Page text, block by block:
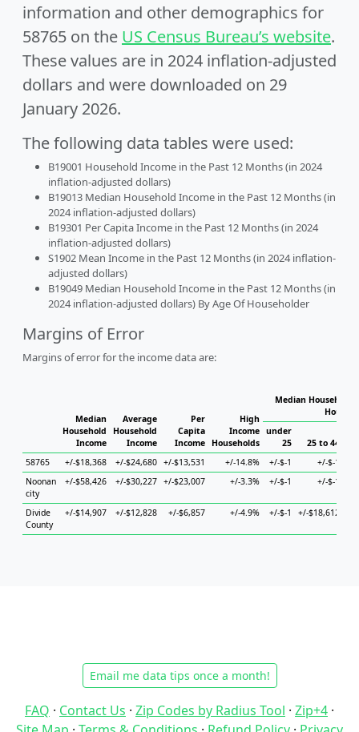
information and other demographics for
58765 on the US Census Bureau’s website.
These values are in 2024 inflation-adjusted
dollars and were downloaded on 29
January 2026.
The following data tables were used:
B19001 Household Income in the Past 12 Months (in 2024
inflation-adjusted dollars)
B19013 Median Household Income in the Past 12 Months (in
2024 inflation-adjusted dollars)
B19301 Per Capita Income in the Past 12 Months (in 2024
inflation-adjusted dollars)
S1902 Mean Income in the Past 12 Months (in 2024 inflation-
adjusted dollars)
B19049 Median Household Income in the Past 12 Months (in
2024 inflation-adjusted dollars) By Age Of Householder
Margins of Error
Margins of error for the income data are:
Median
Household
Income
Average
Household
Income
Per
Capita
Income
High
Income
Households
Median Household
under
25
25 to 44
58765
+/-$18,368 +/-$24,680 +/-$13,531 +/-14.8% +/-$-1 +/-$-1
Noonan
city
+/-$58,426 +/-$30,227 +/-$23,007 +/-3.3% +/-$-1 +/-$-1
Divide
County
+/-$14,907 +/-$12,828 +/-$6,857 +/-4.9% +/-$-1 +/-$18,612
Email me data tips once a month!
FAQ · Contact Us · Zip Codes by Radius Tool · Zip+4 ·